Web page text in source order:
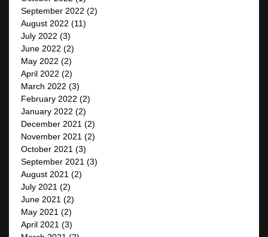
September 2022 (2)
August 2022 (11)
July 2022 (3)
June 2022 (2)
May 2022 (2)
April 2022 (2)
March 2022 (3)
February 2022 (2)
January 2022 (2)
December 2021 (2)
November 2021 (2)
October 2021 (3)
September 2021 (3)
August 2021 (2)
July 2021 (2)
June 2021 (2)
May 2021 (2)
April 2021 (3)